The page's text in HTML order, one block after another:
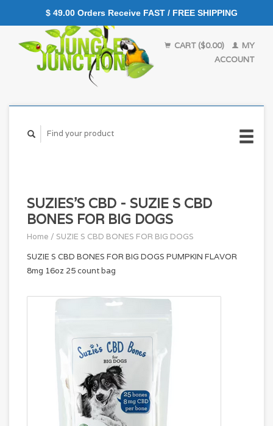
CART ($0.00)
MY
ACCOUNT
SUZIES'S CBD - SUZIE S CBD
BONES FOR BIG DOGS
Home / SUZIE S CBD BONES FOR BIG DOGS
SUZIE S CBD BONES FOR BIG DOGS PUMPKIN FLAVOR
8mg 16oz 25 count bag
$ 49.00 Orders Receive FAST / FREE SHIPPING